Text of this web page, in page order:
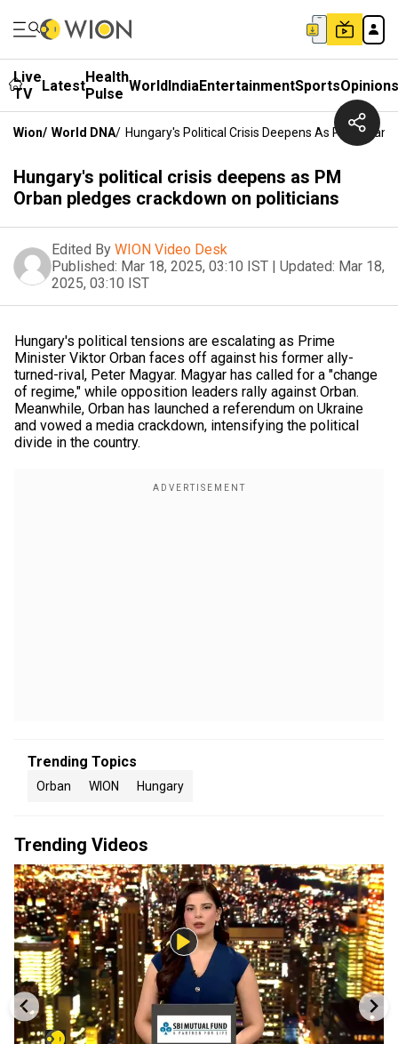
Live
TV
LatestHealth
Pulse WorldIndiaEntertainmentSportsOpinions
Wion/ World DNA/ Hungary's Political Crisis Deepens As PM Orban
Hungary's political crisis deepens as PM
Orban pledges crackdown on politicians
Edited By WION Video Desk
Published: Mar 18, 2025, 03:10 IST | Updated: Mar 18,
2025, 03:10 IST
Hungary's political tensions are escalating as Prime
Minister Viktor Orban faces off against his former ally-
turned-rival, Peter Magyar. Magyar has called for a "change
of regime," while opposition leaders rally against Orban.
Meanwhile, Orban has launched a referendum on Ukraine
and vowed a media crackdown, intensifying the political
divide in the country.
Trending Topics
Orban WION Hungary
Trending Videos